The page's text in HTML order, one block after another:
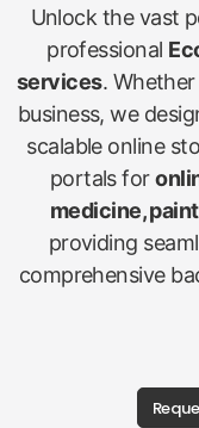
Unlock the vast
professional
services.
business, we
scalable online
portals for
medicine,
providing
comprehensive